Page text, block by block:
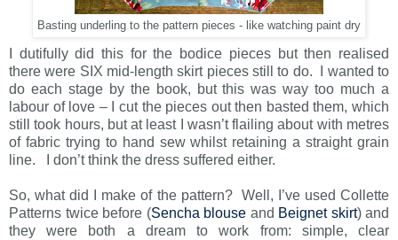
Basting underling to the pattern pieces - like watching paint dry
I dutifully did this for the bodice pieces but then realised
there were SIX mid-length skirt pieces still to do. I wanted to
do each stage by the book, but this was way too much a
labour of love – I cut the pieces out then basted them, which
still took hours, but at least I wasn’t flailing about with metres
of fabric trying to hand sew whilst retaining a straight grain
line. I don’t think the dress suffered either.
So, what did I make of the pattern? Well, I’ve used Collette
Patterns twice before (Sencha blouse and Beignet skirt) and
they were both a dream to work from: simple, clear